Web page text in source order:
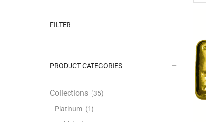
FILTER
PRODUCT CATEGORIES
Collections (35)
Platinum (1)